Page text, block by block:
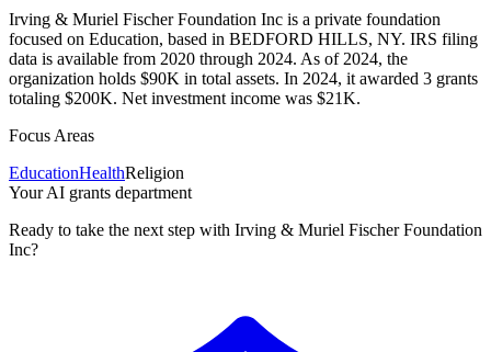
Irving & Muriel Fischer Foundation Inc is a private foundation
focused on Education, based in BEDFORD HILLS, NY. IRS filing
data is available from 2020 through 2024. As of 2024, the
organization holds $90K in total assets. In 2024, it awarded 3 grants
totaling $200K. Net investment income was $21K.
Focus Areas
EducationHealthReligion
Your AI grants department
Ready to take the next step with Irving & Muriel Fischer Foundation
Inc?